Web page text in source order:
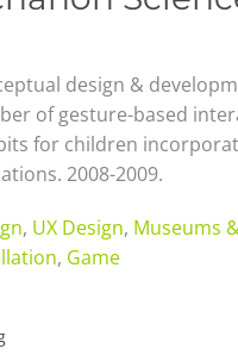
design &
of gesture-based
for children
2008-2009.
, UX Design, Museums
, Game